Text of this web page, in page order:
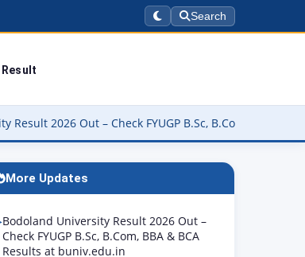
Search
FYUGP B.Sc, B.Com, BBA & BCA Results at
More Updates
Bodoland University Result 2026 Out –
Check FYUGP B.Sc, B.Com, BBA & BCA
Results at buniv.edu.in